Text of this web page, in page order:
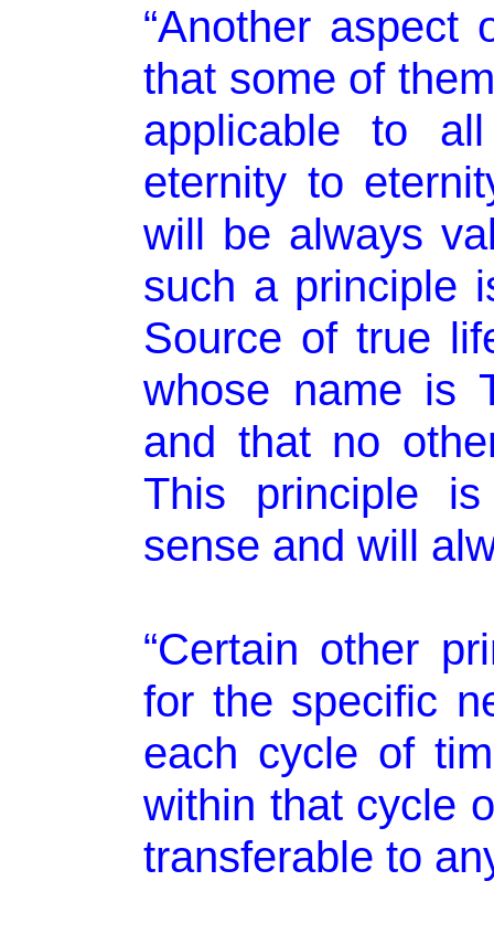
“Another aspect
that some of
applicable to
eternity to
will be always
such a principle
Source of true
whose name is
and that no
This principle
sense and will
“Certain other
for the specific
each cycle of
within that cycle
transferable to